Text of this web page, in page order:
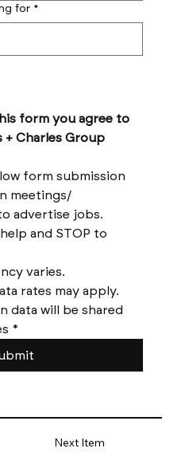
Next Item
for *
form you agree to
Charles Group
form submission
meetings/
and STOP to
data will be shared
*